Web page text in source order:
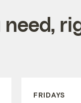
FRIDAYS